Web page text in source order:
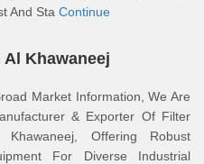
And Sta Continue
Khawaneej
Market Information, We Are
& Exporter Of Filter
Offering Robust
For Diverse Industrial